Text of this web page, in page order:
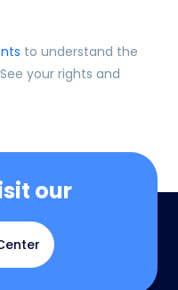
to understand the
your rights and
our